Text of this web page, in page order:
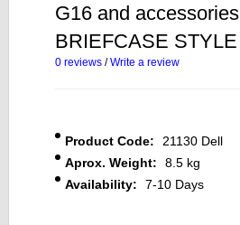
G16 and accessories
BRIEFCASE STYLE
0 reviews /Write a review
Product Code:
21130 Dell
Aprox. Weight:
8.5 kg
Availability:
7-10 Days